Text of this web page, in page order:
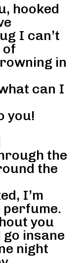
hooked
I can’t
of
in
can I
you!
the
the
I’m
perfume.
you
go insane
night